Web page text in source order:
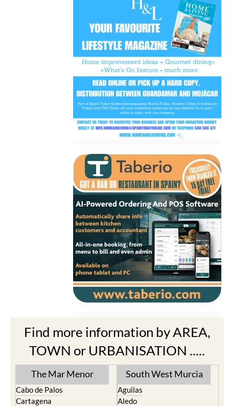
Find more information by AREA,
TOWN or URBANISATION .....
The Mar Menor
Cabo de Palos
Cartagena
South West Murcia
Aguilas
Aledo